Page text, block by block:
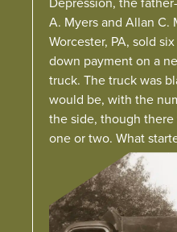
A. Myers and Allan C.
Worcester, PA, sold
down payment on a
truck. The truck was
would be, with the
the side, though
one or two. What
operation serving
foundation for the